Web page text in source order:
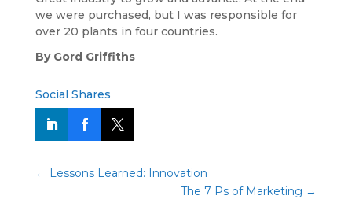
we were purchased, but I was responsible for
over 20 plants in four countries.
By Gord Griffiths
Social Shares
← Lessons Learned: Innovation
The 7 Ps of Marketing →